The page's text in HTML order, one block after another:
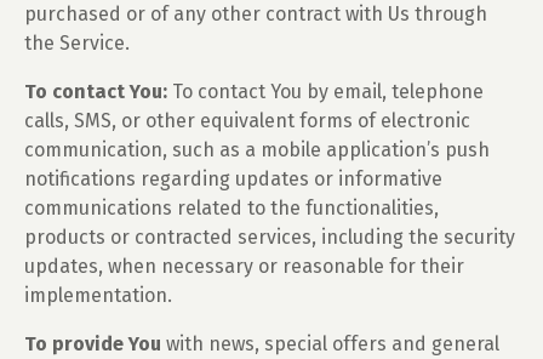
purchased or of any other contract with Us through
the Service.
To contact You: To contact You by email, telephone
calls, SMS, or other equivalent forms of electronic
communication, such as a mobile application’s push
notifications regarding updates or informative
communications related to the functionalities,
products or contracted services, including the security
updates, when necessary or reasonable for their
implementation.
To provide You with news, special offers and general